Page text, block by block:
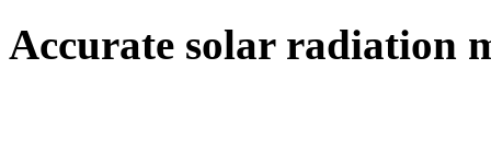
Accurate solar radiation